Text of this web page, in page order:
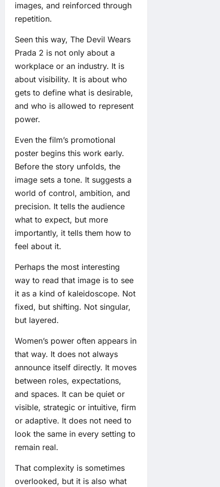
images, and reinforced through
repetition.
Seen this way, The Devil Wears
Prada 2 is not only about a
workplace or an industry. It is
about visibility. It is about who
gets to define what is desirable,
and who is allowed to represent
power.
Even the film’s promotional
poster begins this work early.
Before the story unfolds, the
image sets a tone. It suggests a
world of control, ambition, and
precision. It tells the audience
what to expect, but more
importantly, it tells them how to
feel about it.
Perhaps the most interesting
way to read that image is to see
it as a kind of kaleidoscope. Not
fixed, but shifting. Not singular,
but layered.
Women’s power often appears in
that way. It does not always
announce itself directly. It moves
between roles, expectations,
and spaces. It can be quiet or
visible, strategic or intuitive, firm
or adaptive. It does not need to
look the same in every setting to
remain real.
That complexity is sometimes
overlooked, but it is also what